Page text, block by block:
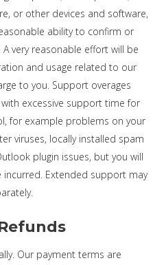
or other devices and software,
ability to confirm or
very reasonable effort will be
and usage related to our
to you. Support overages
excessive support time for
for example problems on your
viruses, locally installed spam
plugin issues, but you will
Extended support may
Our payment terms are